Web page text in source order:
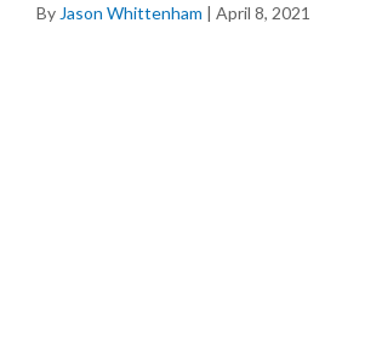
By Jason Whittenham | April 8, 2021